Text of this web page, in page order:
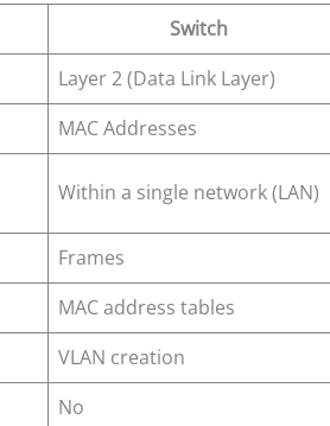
Switch
Layer 2 (Data Link Layer)
MAC Addresses
Within a single network (LAN)
Frames
MAC address tables
VLAN creation
No